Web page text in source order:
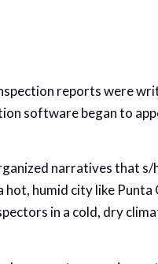
reports were
software began to
narratives that s/
humid city like Punta
in a cold, dry